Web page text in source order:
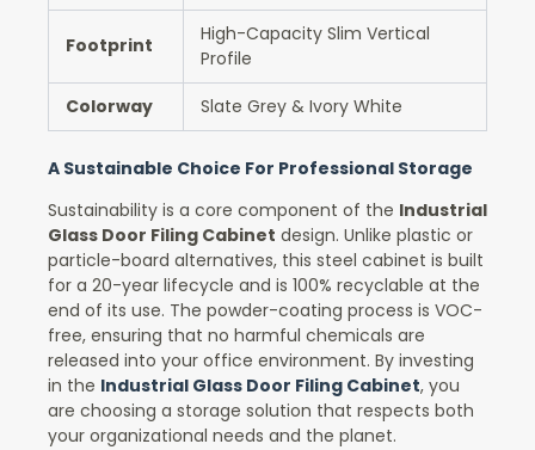
Footprint
High-Capacity Slim Vertical
Profile
Colorway
Slate Grey & Ivory White
A Sustainable Choice For Professional Storage
Sustainability is a core component of the Industrial
Glass Door Filing Cabinet design. Unlike plastic or
particle-board alternatives, this steel cabinet is built
for a 20-year lifecycle and is 100% recyclable at the
end of its use. The powder-coating process is VOC-
free, ensuring that no harmful chemicals are
released into your office environment. By investing
in the Industrial Glass Door Filing Cabinet, you
are choosing a storage solution that respects both
your organizational needs and the planet.